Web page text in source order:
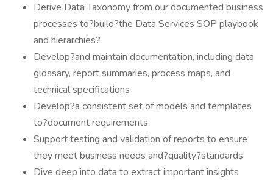
Derive Data Taxonomy from our documented business
processes to?build?the Data Services SOP playbook
and hierarchies?
Develop?and maintain documentation, including data
glossary, report summaries, process maps, and
technical specifications
Develop?a consistent set of models and templates
to?document requirements
Support testing and validation of reports to ensure
they meet business needs and?quality?standards
Dive deep into data to extract important insights